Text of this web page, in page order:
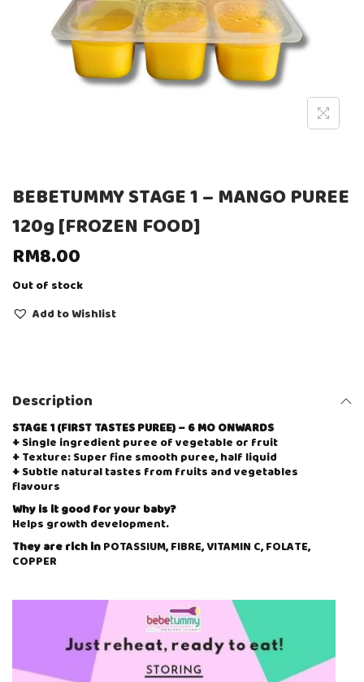
BEBETUMMY STAGE 1 – MANGO PUREE
120g [FROZEN FOOD]
RM8.00
Out of stock
Add to Wishlist
Description
STAGE 1 (FIRST TASTES PUREE) – 6 MO ONWARDS
+Single ingredient puree of vegetable or fruit
+Texture: Super fine smooth puree, half liquid
+Subtle natural tastes from fruits and vegetables
flavours
Why is it good for your baby?
Helps growth development.
They are rich inPOTASSIUM, FIBRE, VITAMIN C, FOLATE,
COPPER